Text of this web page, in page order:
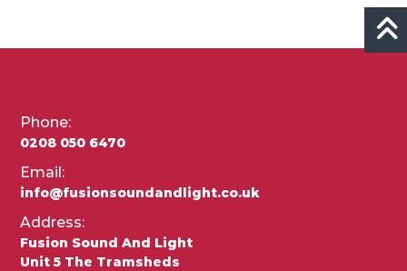
Phone:
0208 050 6470
Email:
info@fusionsoundandlight.co.uk
Address:
Fusion Sound And Light
Unit 5 The Tramsheds